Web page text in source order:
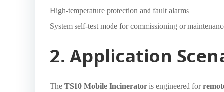
High-temperature protection and fault alarms
System self-test mode for commissioning or
2. Application
The TS10 Mobile Incinerator is engineered for